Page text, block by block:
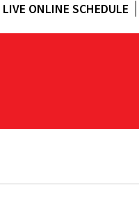
LIVE ONLINE SCHEDULE